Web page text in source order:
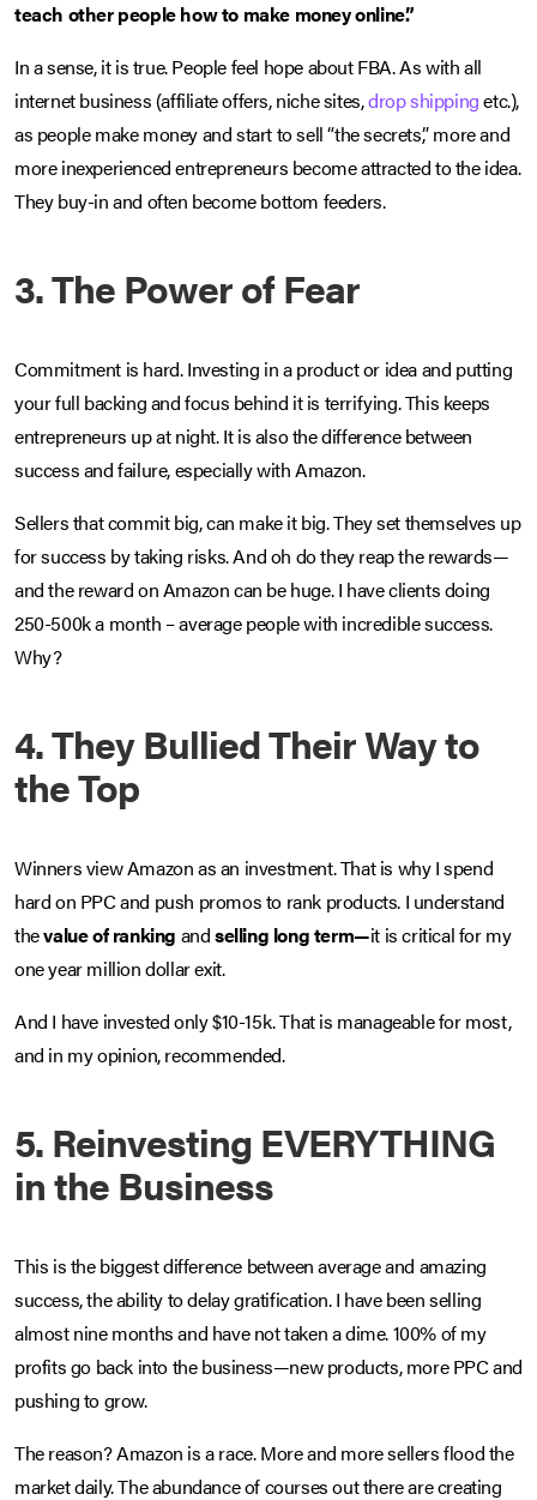
teach other people how to make money online.”
In a sense, it is true. People feel hope about FBA. As with all
internet business (affiliate offers, niche sites,drop shippingetc.),
as people make money and start to sell “the secrets,” more and
more inexperienced entrepreneurs become attracted to the idea.
They buy-in and often become bottom feeders.
3. The Power of Fear
Commitment is hard. Investing in a product or idea and putting
your full backing and focus behind it is terrifying. This keeps
entrepreneurs up at night. It is also the difference between
success and failure, especially with Amazon.
Sellers that commit big, can make it big. They set themselves up
for success by taking risks. And oh do they reap the rewards—
and the reward on Amazon can be huge. I have clients doing
250-500k a month – average people with incredible success.
Why?
4. They Bullied Their Way to
the Top
Winners view Amazon as an investment. That is why I spend
hard on PPC and push promos to rank products. I understand
thevalue of ranking andselling long term—it is critical for my
one year million dollar exit.
And I have invested only $10-15k. That is manageable for most,
and in my opinion, recommended.
5. Reinvesting EVERYTHING
in the Business
This is the biggest difference between average and amazing
success, the ability to delay gratification. I have been selling
almost nine months and have not taken a dime. 100% of my
profits go back into the business—new products, more PPC and
pushing to grow.
The reason? Amazon is a race. More and more sellers flood the
market daily. The abundance of courses out there are creating